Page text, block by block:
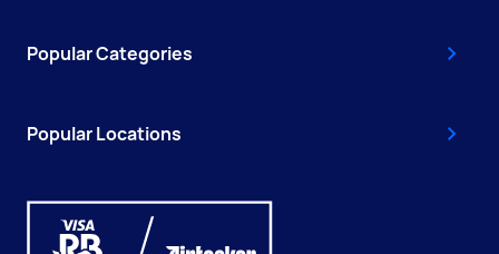
Popular Categories
Popular Locations